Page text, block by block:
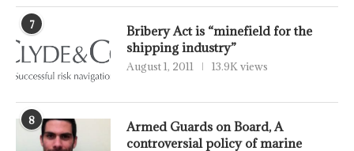
7
Bribery Act is “minefield for the
shipping industry”
August 1, 2011 13.9K views
8
Armed Guards on Board, A
controversial policy of marine